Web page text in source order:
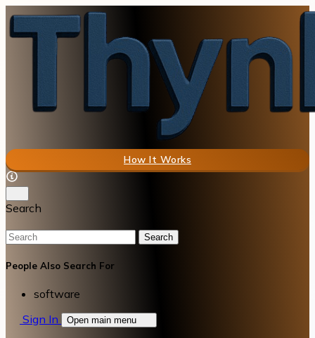
How It Works
Search
Search
People Also Search For
software
Sign In
Open main menu